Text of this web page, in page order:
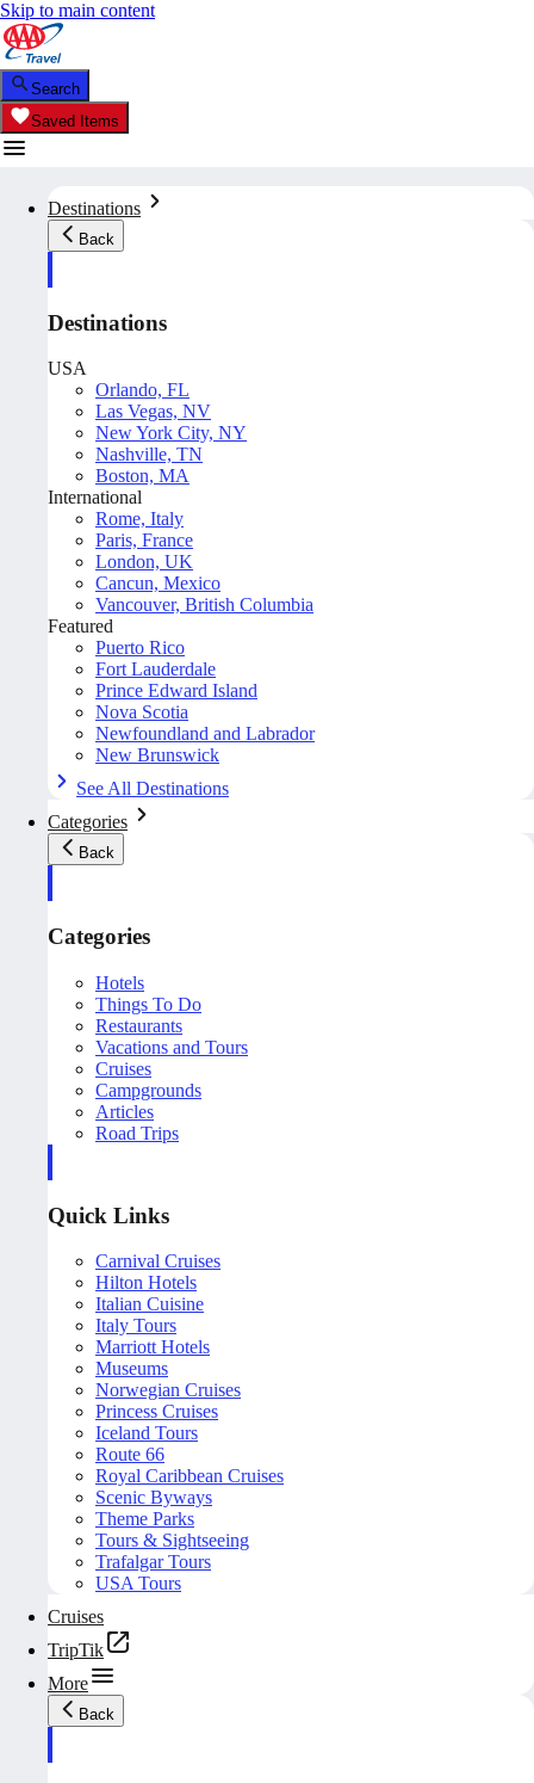
Skip to main content
Search
Saved Items
Destinations
Back
Destinations
USA
Orlando, FL
Las Vegas, NV
New York City, NY
Nashville, TN
Boston, MA
International
Rome, Italy
Paris, France
London, UK
Cancun, Mexico
Vancouver, British Columbia
Featured
Puerto Rico
Fort Lauderdale
Prince Edward Island
Nova Scotia
Newfoundland and Labrador
New Brunswick
See All Destinations
Categories
Back
Categories
Hotels
Things To Do
Restaurants
Vacations and Tours
Cruises
Campgrounds
Articles
Road Trips
Quick Links
Carnival Cruises
Hilton Hotels
Italian Cuisine
Italy Tours
Marriott Hotels
Museums
Norwegian Cruises
Princess Cruises
Iceland Tours
Route 66
Royal Caribbean Cruises
Scenic Byways
Theme Parks
Tours & Sightseeing
Trafalgar Tours
USA Tours
Cruises
TripTik
More
Back